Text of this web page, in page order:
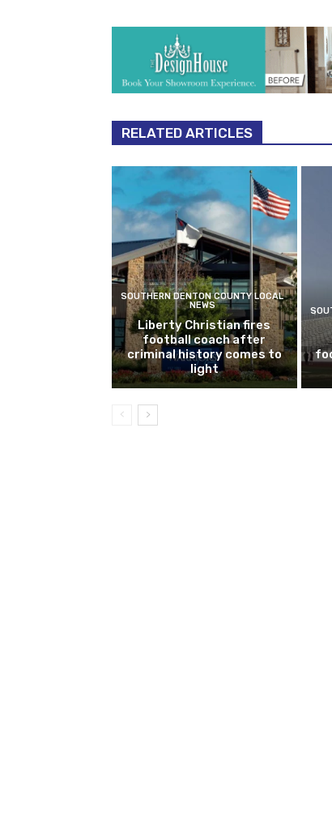
RELATED ARTICLES
SOUTHERN DENTON COUNTY LOCAL
NEWS
Liberty Christian fires
football coach after
criminal history comes to
light